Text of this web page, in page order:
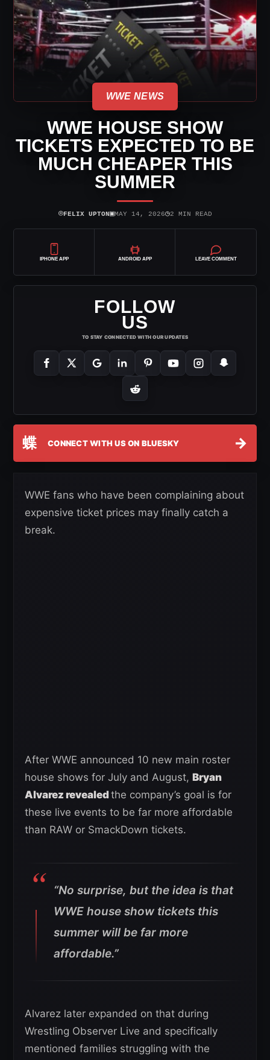
WWE NEWS
WWE HOUSE SHOW
TICKETS EXPECTED TO BE
MUCH CHEAPER THIS
SUMMER
⌾FELIX UPTON▣MAY 14, 2026◷2 MIN READ
IPHONE APP ANDROID APP LEAVE COMMENT
FOLLOW
US
TO STAY CONNECTED WITH OUR UPDATES
蝶 CONNECT WITH US ON BLUESKY →
WWE fans who have been complaining about
expensive ticket prices may finally catch a
break.
After WWE announced 10 new main roster
house shows for July and August, Bryan
Alvarez revealed the company’s goal is for
these live events to be far more affordable
than RAW or SmackDown tickets.
“No surprise, but the idea is that
WWE house show tickets this
summer will be far more
affordable.”
Alvarez later expanded on that during
Wrestling Observer Live and specifically
mentioned families struggling with the